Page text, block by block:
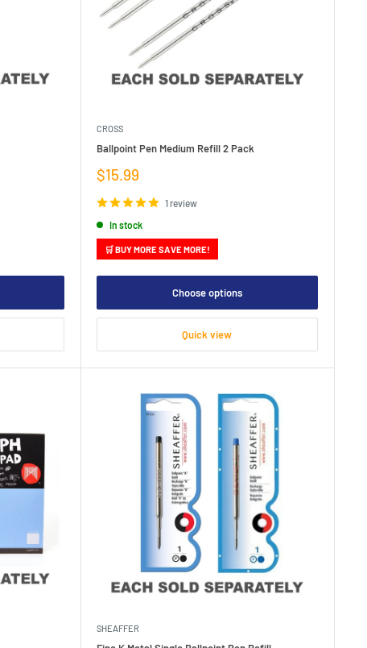
CROSS
Ballpoint Pen Medium Refill 2 Pack
Sale
price
$15.99
1 review
In stock
🛒 BUY MORE SAVE MORE!
Choose options
Quick view
SHEAFFER